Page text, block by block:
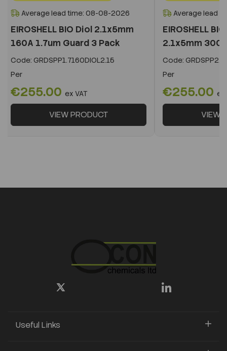
Average lead time: 08-08-2026
EIROSHELL BIO Diol 2.1x5mm
160A 1.7um Guard 3 Pack
Code: GRDSPP1.7160DIOL2.15
Per
€255.00 ex VAT
VIEW PRODUCT
Average lead
EIROSHELL
2.1x5mm
Code:
Per
€255.00 ex
VIEW
Useful Links